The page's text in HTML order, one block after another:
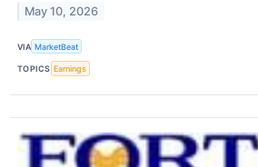
May 10, 2026
VIA MarketBeat
TOPICS Earnings